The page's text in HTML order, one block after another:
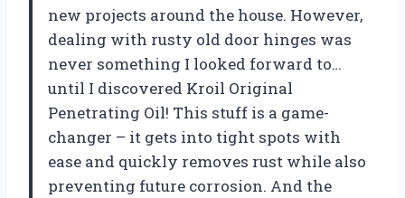
new projects around the house. However,
dealing with rusty old door hinges was
never something I looked forward to…
until I discovered Kroil Original
Penetrating Oil! This stuff is a game-
changer – it gets into tight spots with
ease and quickly removes rust while also
preventing future corrosion. And the